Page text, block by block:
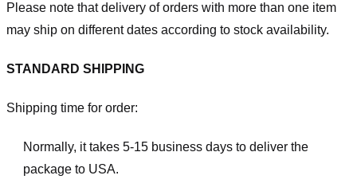
Please note that delivery of orders with more than one item
may ship on different dates according to stock availability.
STANDARD SHIPPING
Shipping time for order:
Normally, it takes 5-15 business days to deliver the
package to USA.